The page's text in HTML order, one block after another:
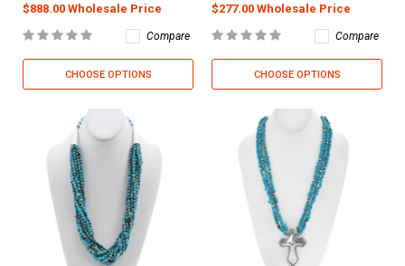
$888.00 Wholesale Price
Compare
CHOOSE OPTIONS
$277.00 Wholesale Price
Compare
CHOOSE OPTIONS